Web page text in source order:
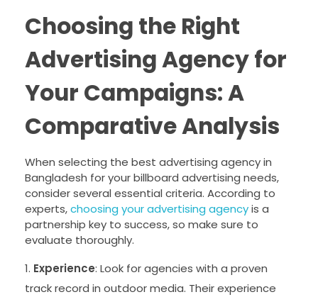
Choosing the Right
Advertising Agency for
Your Campaigns: A
Comparative Analysis
When selecting the best advertising agency in
Bangladesh for your billboard advertising needs,
consider several essential criteria. According to
experts,choosing your advertising agencyis a
partnership key to success, so make sure to
evaluate thoroughly.
Experience: Look for agencies with a proven
track record in outdoor media. Their experience